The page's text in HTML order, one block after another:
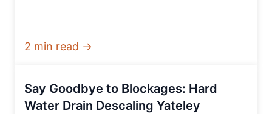
2 min read →
Say Goodbye to Blockages: Hard
Water Drain Descaling Yateley